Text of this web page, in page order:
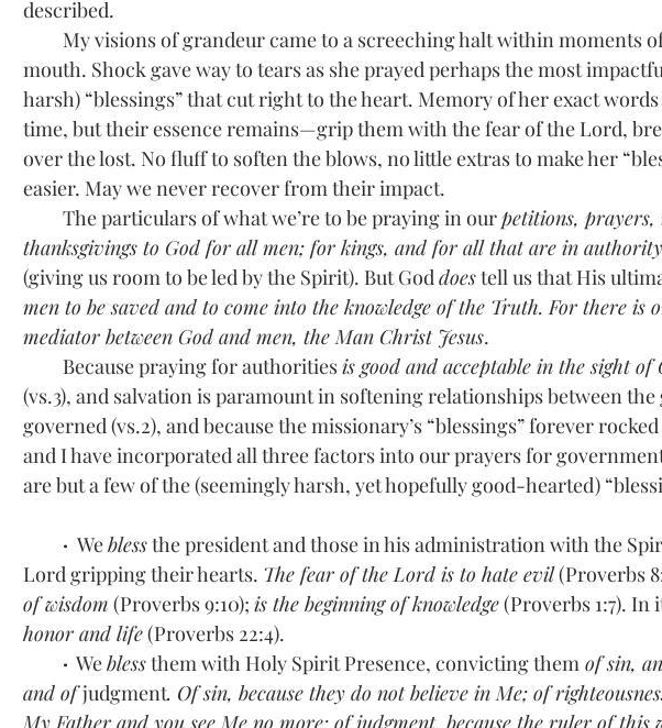
described.
mouth. Shock gave way to tears as she prayed perhaps the most
harsh) “blessings” that cut right to the heart. Memory of her exact
time, but their essence remains—grip them with the fear of the Lord,
over the lost. No fluff to soften the blows, no little extras to make her
easier. May we never recover from their impact.
         The particulars of what we’re to be praying in our
petitions, prayers,
thanksgivings to God for all men; for kings, and for all that are in authority
(giving us room to be led by the Spirit). But God does tell us that His
men to be saved and to come into the knowledge of the Truth. For there is
mediator between God and men, the Man Christ Jesus.
         Because praying for authorities
is good and acceptable in the sight
(vs.3), and salvation is paramount in softening relationships between
governed (vs.2), and because the missionary’s “blessings” forever
and I have incorporated all three factors into our prayers for
are but a few of the (seemingly harsh, yet hopefully good-hearted)
· We bless the president and those in his administration with the
Lord gripping their hearts. The fear of the Lord is to hate evil (Proverbs
of wisdom (Proverbs 9:10); is the beginning of knowledge (Proverbs 1:7). In
honor and life (Proverbs 22:4).
·
  We
bless them with Holy Spirit Presence, convicting them of sin,
and of judgment. Of sin, because they do not believe in Me; of
My Father and you see Me no more; of judgment, because the ruler of this